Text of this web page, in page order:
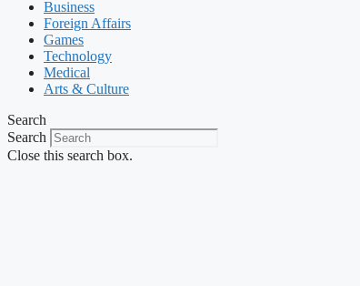
Business
Foreign Affairs
Games
Technology
Medical
Arts & Culture
Search
Search
Close this search box.